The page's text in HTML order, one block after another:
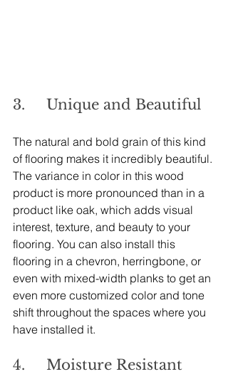
3.     Unique and Beautiful
The natural and bold grain of this kind
of flooring makes it incredibly beautiful.
The variance in color in this wood
product is more pronounced than in a
product like oak, which adds visual
interest, texture, and beauty to your
flooring. You can also install this
flooring in a chevron, herringbone, or
even with mixed-width planks to get an
even more customized color and tone
shift throughout the spaces where you
have installed it.
4.     Moisture Resistant